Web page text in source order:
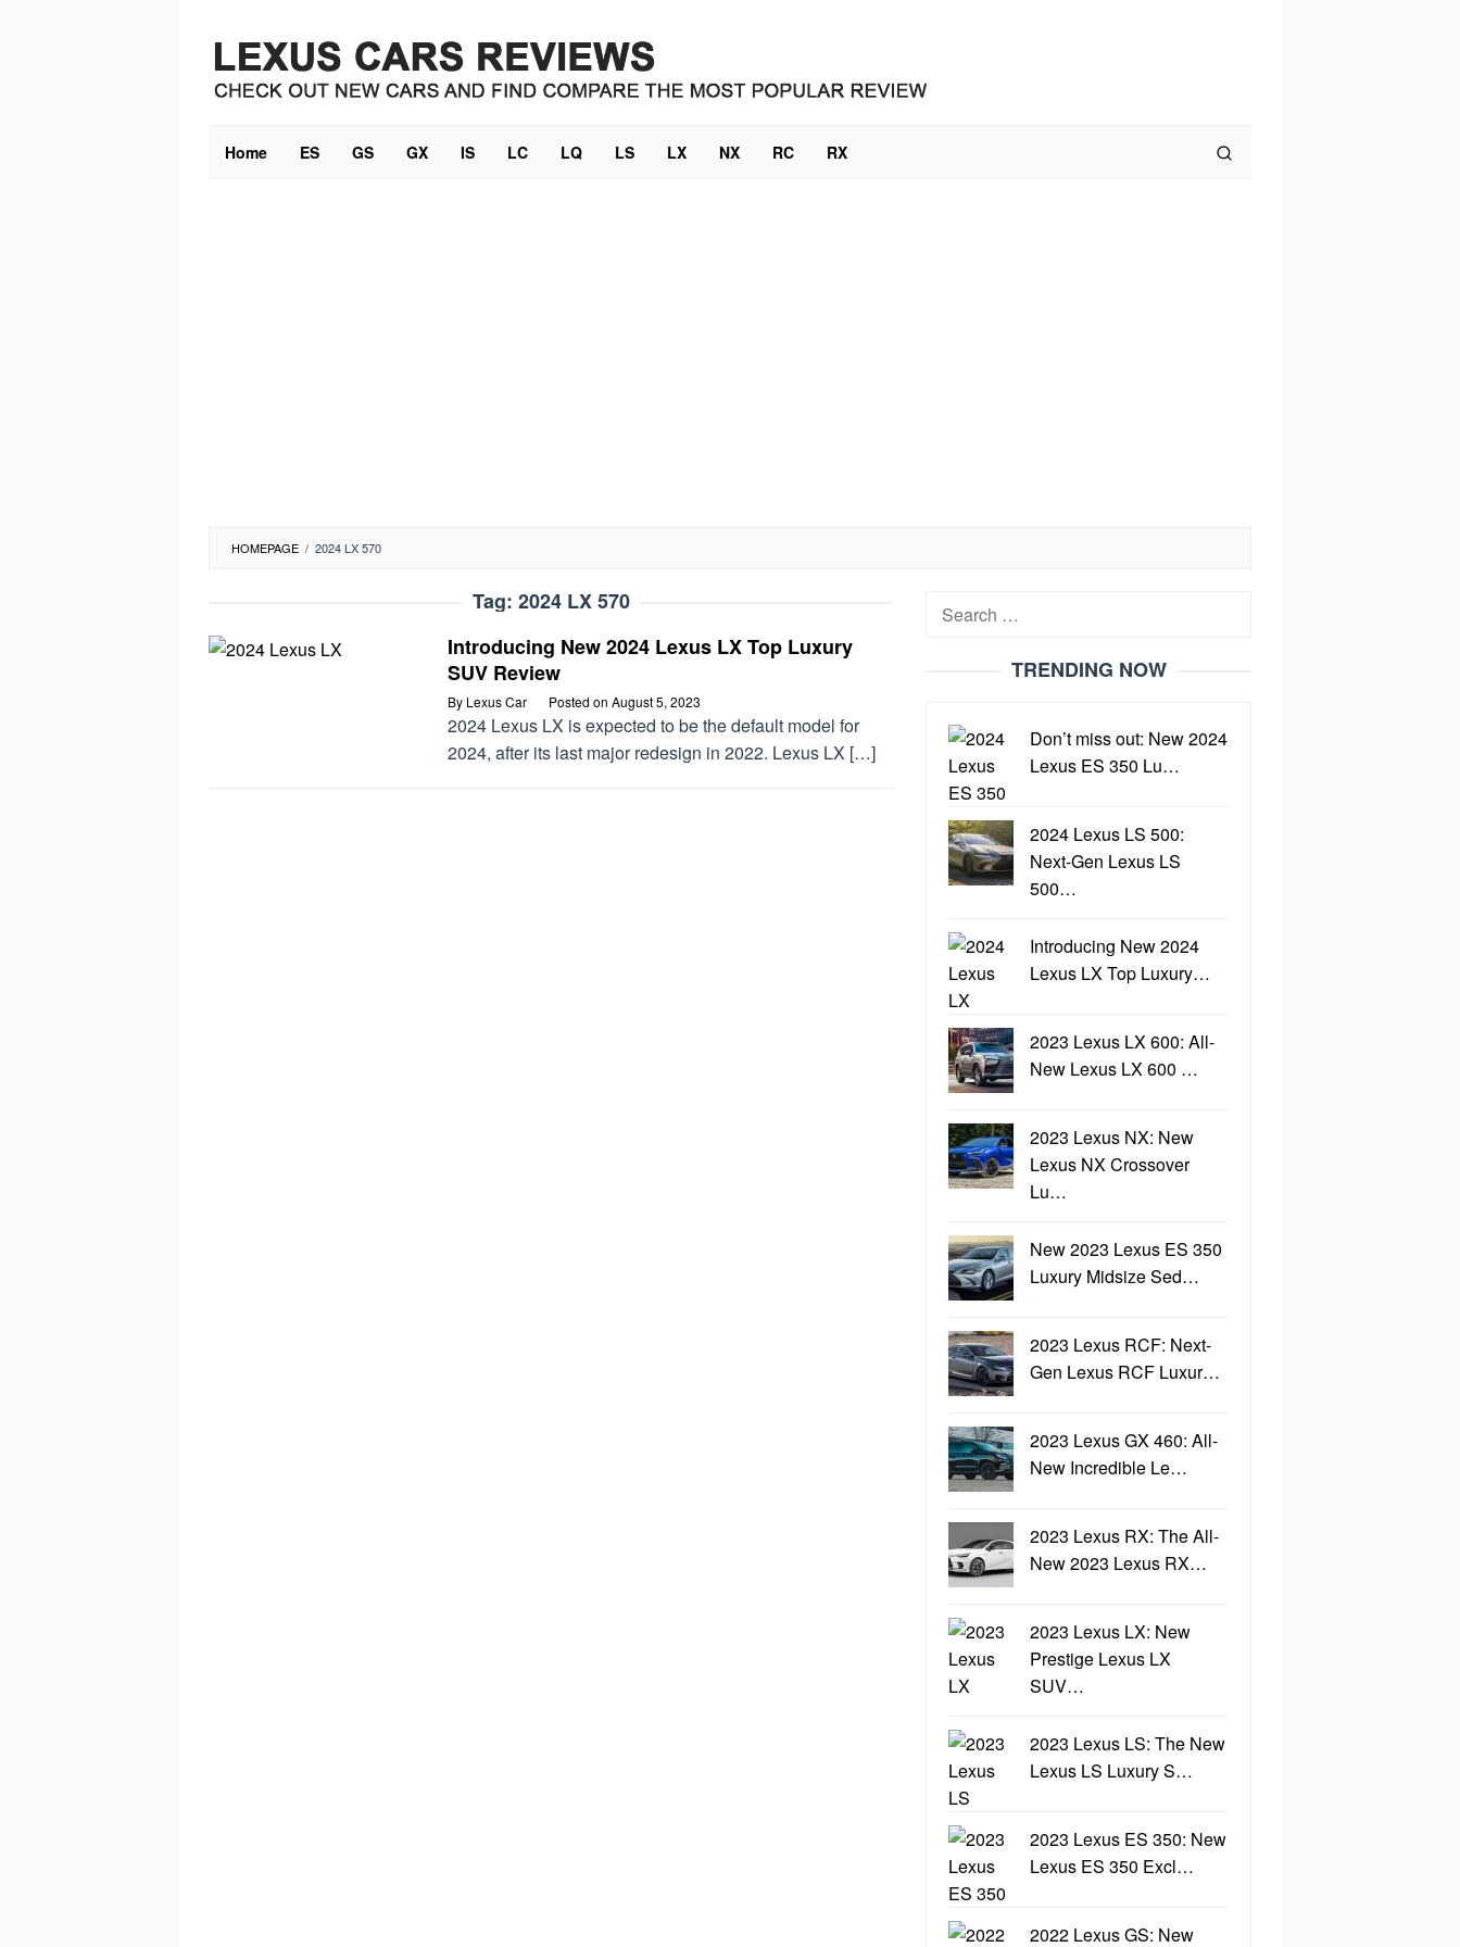
content
Home ES GS GX IS LC LQ LS LX NX RC RX
HOMEPAGE / 2024 LX 570
Tag: 2024 LX 570
Introducing New 2024 Lexus LX Top Luxury
SUV Review
By Lexus Car Posted on August 5, 2023
2024 Lexus LX is expected to be the default model for
2024, after its last major redesign in 2022. Lexus LX […]
Search
TRENDING NOW
Don’t miss out: New 2024
Lexus ES 350 Lu…
2024 Lexus LS 500:
Next-Gen Lexus LS
500…
Introducing New 2024
Lexus LX Top Luxury…
2023 Lexus LX 600: All-
New Lexus LX 600 …
2023 Lexus NX: New
Lexus NX Crossover
Lu…
New 2023 Lexus ES 350
Luxury Midsize Sed…
2023 Lexus RCF: Next-
Gen Lexus RCF Luxur…
2023 Lexus GX 460: All-
New Incredible Le…
2023 Lexus RX: The All-
New 2023 Lexus RX…
2023 Lexus LX: New
Prestige Lexus LX
SUV…
2023 Lexus LS: The New
Lexus LS Luxury S…
2023 Lexus ES 350: New
Lexus ES 350 Excl…
2022 Lexus GS: New